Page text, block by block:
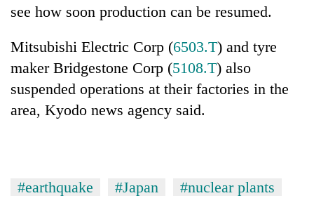
see how soon production can be resumed.
Mitsubishi Electric Corp (6503.T) and tyre
maker Bridgestone Corp (5108.T) also
suspended operations at their factories in the
area, Kyodo news agency said.
#earthquake #Japan #nuclear plants